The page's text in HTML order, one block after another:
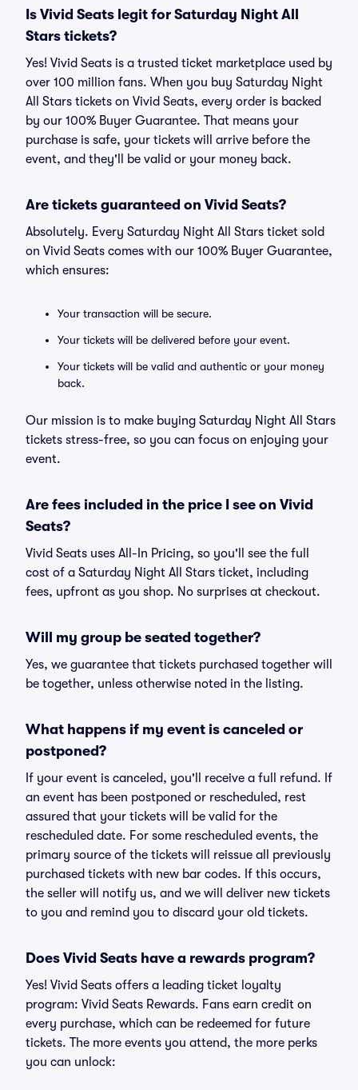
Is Vivid Seats legit for Saturday Night All
Stars tickets?
Yes! Vivid Seats is a trusted ticket marketplace used by
over 100 million fans. When you buy Saturday Night
All Stars tickets on Vivid Seats, every order is backed
by our 100% Buyer Guarantee. That means your
purchase is safe, your tickets will arrive before the
event, and they'll be valid or your money back.
Are tickets guaranteed on Vivid Seats?
Absolutely. Every Saturday Night All Stars ticket sold
on Vivid Seats comes with our 100% Buyer Guarantee,
which ensures:
Your transaction will be secure.
Your tickets will be delivered before your event.
Your tickets will be valid and authentic or your money
back.
Our mission is to make buying Saturday Night All Stars
tickets stress-free, so you can focus on enjoying your
event.
Are fees included in the price I see on Vivid
Seats?
Vivid Seats uses All-In Pricing, so you'll see the full
cost of a Saturday Night All Stars ticket, including
fees, upfront as you shop. No surprises at checkout.
Will my group be seated together?
Yes, we guarantee that tickets purchased together will
be together, unless otherwise noted in the listing.
What happens if my event is canceled or
postponed?
If your event is canceled, you'll receive a full refund. If
an event has been postponed or rescheduled, rest
assured that your tickets will be valid for the
rescheduled date. For some rescheduled events, the
primary source of the tickets will reissue all previously
purchased tickets with new bar codes. If this occurs,
the seller will notify us, and we will deliver new tickets
to you and remind you to discard your old tickets.
Does Vivid Seats have a rewards program?
Yes! Vivid Seats offers a leading ticket loyalty
program: Vivid Seats Rewards. Fans earn credit on
every purchase, which can be redeemed for future
tickets. The more events you attend, the more perks
you can unlock: